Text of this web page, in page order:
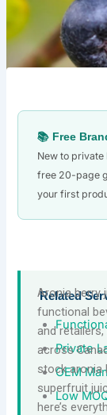
📚 Free
New to private
free 20-page
your first
Aronia berry
functional
and
across
stock aronia
superfruit
here’s
Related
Private
OEM
Low